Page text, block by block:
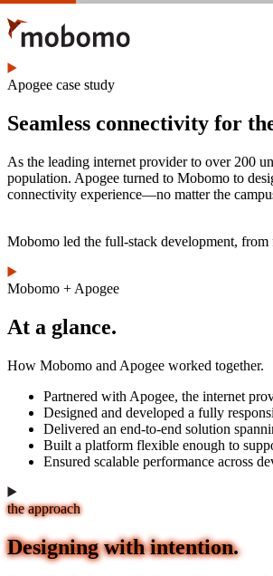
Skip
to
main
content
Apogee case study
Seamless connectivity for
As the leading internet provider to over 200
population. Apogee turned to Mobomo to
connectivity experience—no matter the
Mobomo led the full-stack development, from
Mobomo + Apogee
At a glance.
How Mobomo and Apogee worked together.
Partnered with Apogee, the internet
Designed and developed a fully
Delivered an end-to-end solution
Built a platform flexible enough to
Ensured scalable performance across
the approach
Designing with intention.